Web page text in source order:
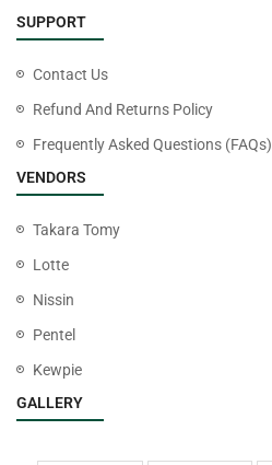
SUPPORT
Contact Us
Refund And Returns Policy
Frequently Asked Questions (FAQs)
VENDORS
Takara Tomy
Lotte
Nissin
Pentel
Kewpie
GALLERY